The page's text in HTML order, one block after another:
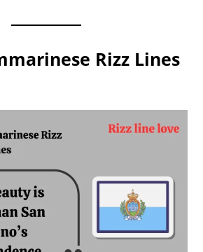
Rizz Lines